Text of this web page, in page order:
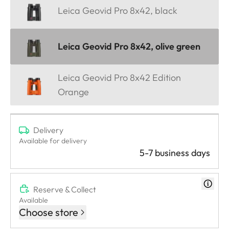
Leica Geovid Pro 8x42, black
Leica Geovid Pro 8x42, olive green
Leica Geovid Pro 8x42 Edition
Orange
Delivery
Available for delivery
5-7 business days
Reserve & Collect
Available
Choose store